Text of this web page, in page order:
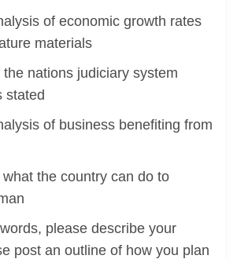
of economic growth rates
materials
nations judiciary system
stated
of business benefiting from
the country can do to
please describe your
post an outline of how you plan